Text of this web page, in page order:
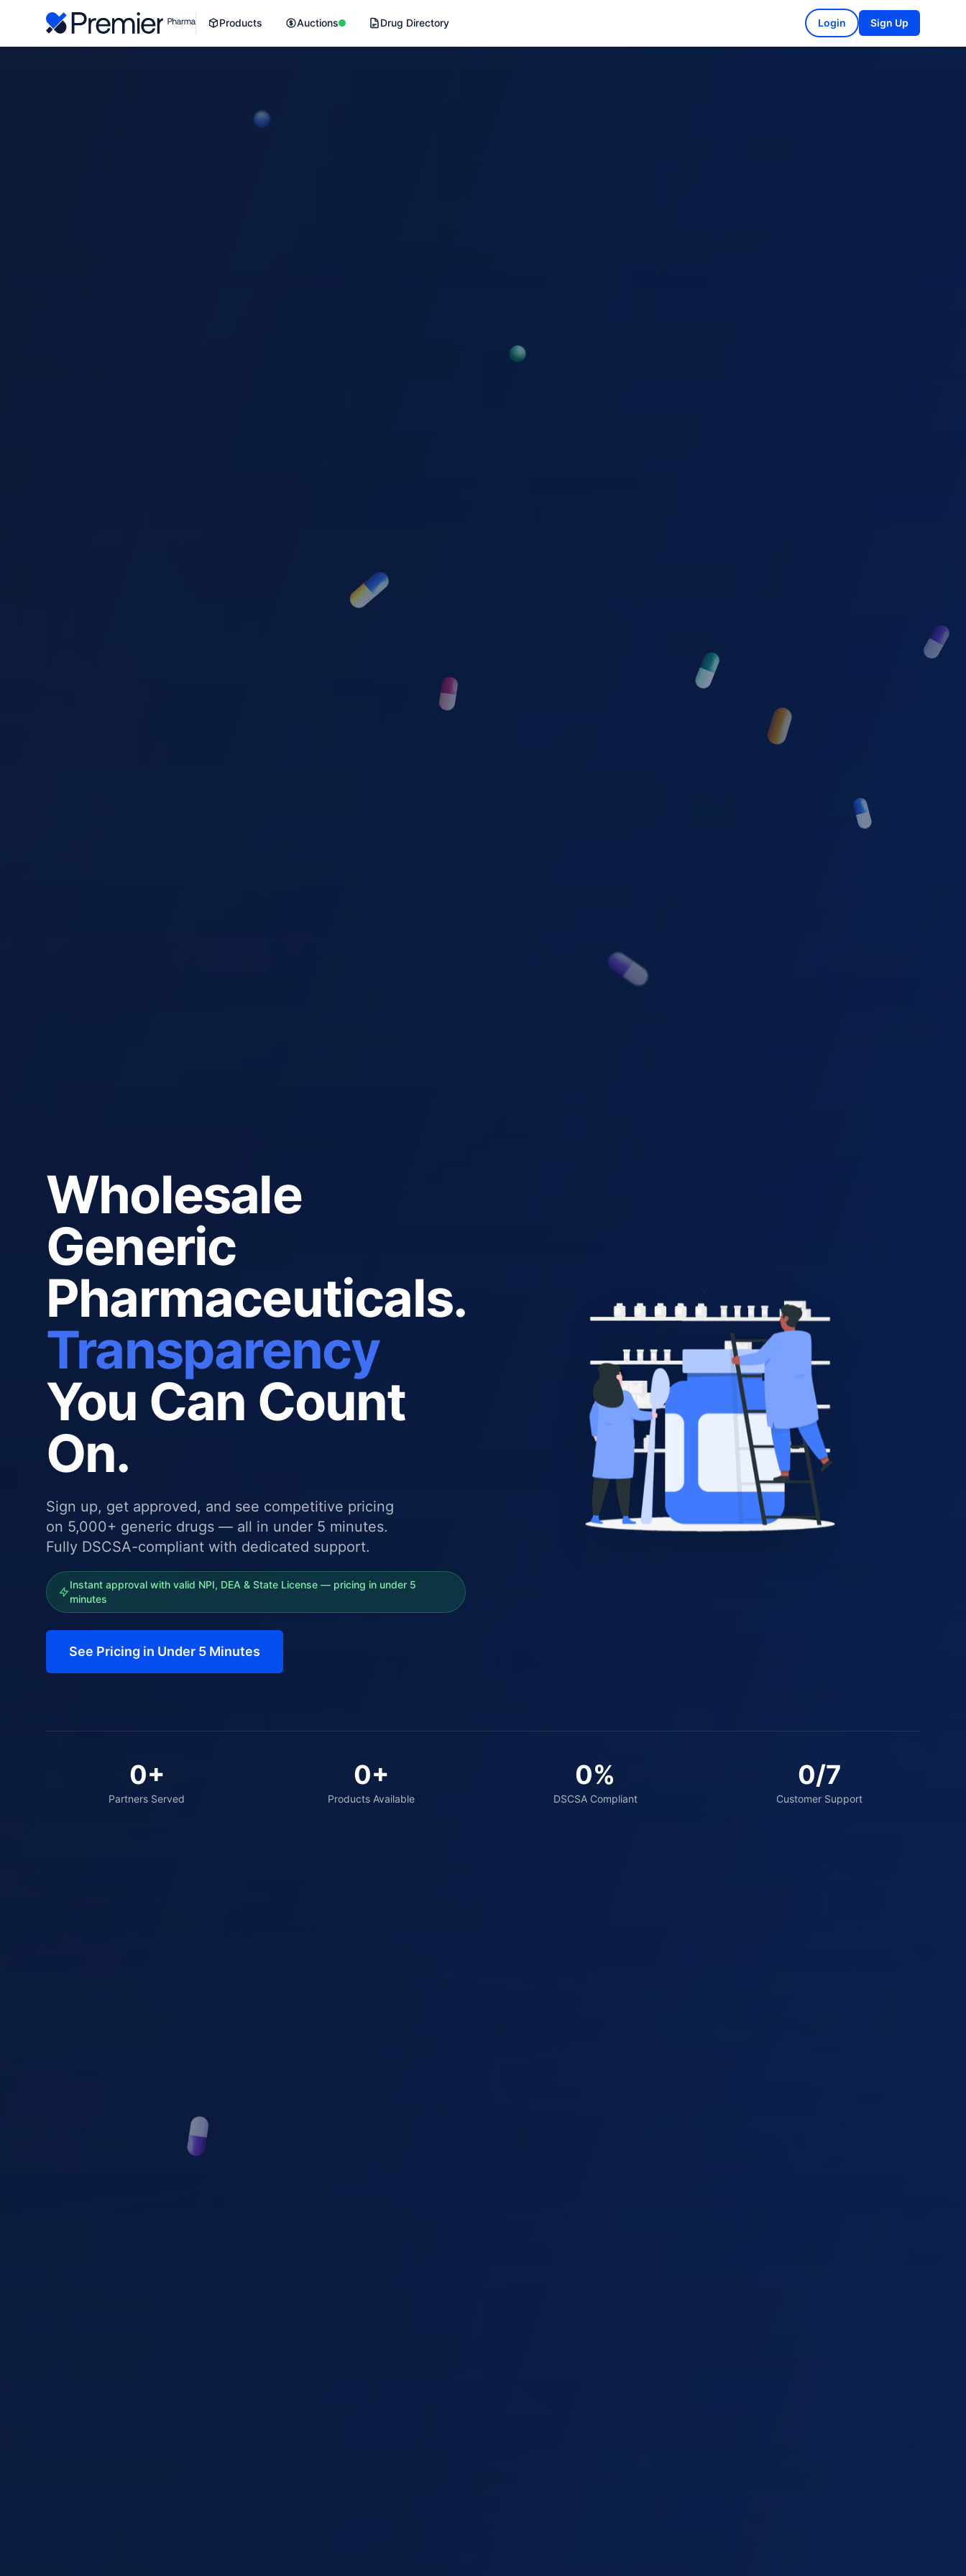
Products Auctions Drug Directory Login Sign Up
Wholesale
Generic
Pharmaceuticals.
Transparency
You Can Count
On.
Sign up, get approved, and see competitive pricing
on 5,000+ generic drugs — all in under 5 minutes.
Fully DSCSA-compliant with dedicated support.
Instant approval with valid NPI, DEA & State License — pricing in under 5
minutes
See Pricing in Under 5 Minutes
0+
Partners Served
0+
Products Available
0%
DSCSA Compliant
0/7
Customer Support